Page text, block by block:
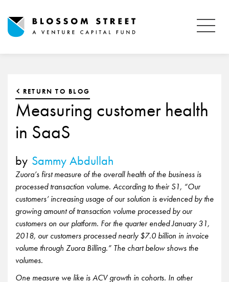
RETURN TO BLOG
Measuring customer health
in SaaS
by Sammy Abdullah
Zuora’s first measure of the overall health of the business is
processed transaction volume. According to their S1, “Our
customers’ increasing usage of our solution is evidenced by the
growing amount of transaction volume processed by our
customers on our platform. For the quarter ended January 31,
2018, our customers processed nearly $7.0 billion in invoice
volume through Zuora Billing.” The chart below shows the
volumes.
One measure we like is ACV growth in cohorts. In other